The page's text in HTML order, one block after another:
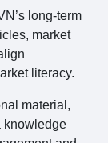
long-term
market
literacy.
material,
knowledge